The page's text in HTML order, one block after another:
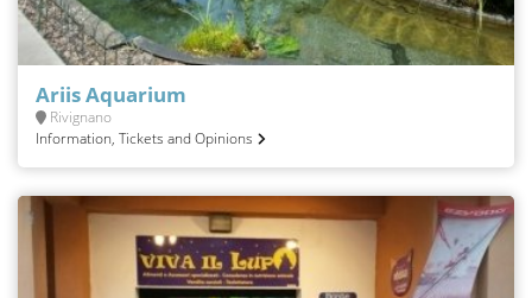
Ariis Aquarium
Rivignano
Information, Tickets and Opinions